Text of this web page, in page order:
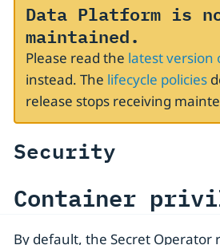
Data Platform is
maintained.
Please read the latest version
instead. The lifecycle policies
release stops receiving
Security
Container
By default, the Secret Operator